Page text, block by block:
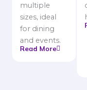
multiple
sizes, ideal
for dining
and events.
Read More